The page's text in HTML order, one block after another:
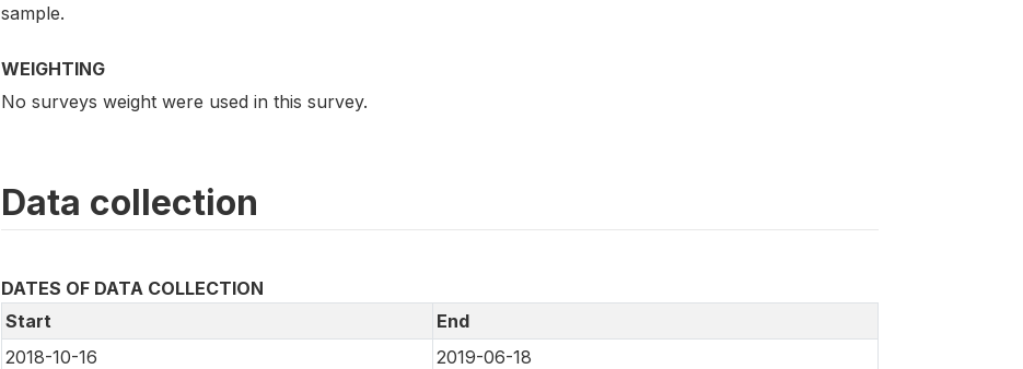
sample.
WEIGHTING
No surveys weight were used in this survey.
Data collection
DATES OF DATA COLLECTION
Start
End
2018-10-16
2019-06-18